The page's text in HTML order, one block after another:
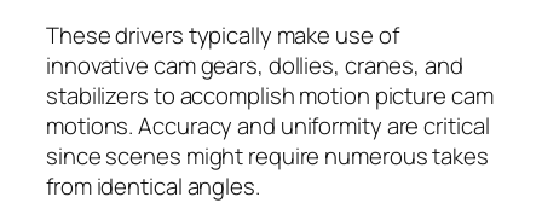
These drivers typically make use of
innovative cam gears, dollies, cranes, and
stabilizers to accomplish motion picture cam
motions. Accuracy and uniformity are critical
since scenes might require numerous takes
from identical angles.